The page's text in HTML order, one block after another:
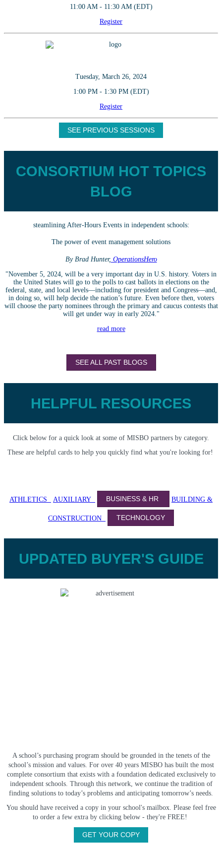
11:00 AM - 11:30 AM (EDT)
Register
Tuesday, March 26, 2024
1:00 PM - 1:30 PM (EDT)
Register
SEE PREVIOUS SESSIONS
CONSORTIUM HOT TOPICS
BLOG
steamlining After-Hours Events in independent schools:
The power of event management solutions
By Brad Hunter, OperationsHero
"November 5, 2024, will be a very important day in U.S. history. Voters in
the United States will go to the polls to cast ballots in elections on the
federal, state, and local levels—including for president and Congress—and,
in doing so, will help decide the nation’s future. Even before then, voters
will choose the party nominees through the primary and caucus contests that
will get under way in early 2024."
read more
SEE ALL PAST BLOGS
HELPFUL RESOURCES
Click below for a quick look at some of MISBO partners by category.
These are helpful cards to help you quickly find what you're looking for!
ATHLETICS AUXILIARY BUSINESS & HR BUILDING &
CONSTRUCTION TECHNOLOGY
UPDATED BUYER'S GUIDE
A school’s purchasing program should be grounded in the tenets of the
school’s mission and values. For over 40 years MISBO has built the most
complete consortium that exists with a foundation dedicated exclusively to
independent schools. Through this network, we continue the tradition of
finding solutions to today’s problems and anticipating tomorrow’s needs.
You should have received a copy in your school's mailbox. Please feel free
to order a few extra by clicking below - they're FREE!
GET YOUR COPY